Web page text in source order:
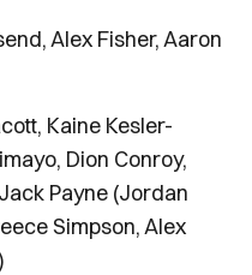
Alex Fisher, Aaron
Kaine Kesler-
Dion Conroy,
Payne (Jordan
Simpson, Alex